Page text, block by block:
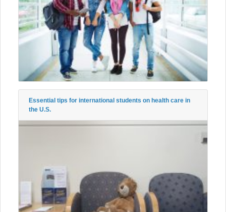
Essential tips for international students on health care in
the U.S.